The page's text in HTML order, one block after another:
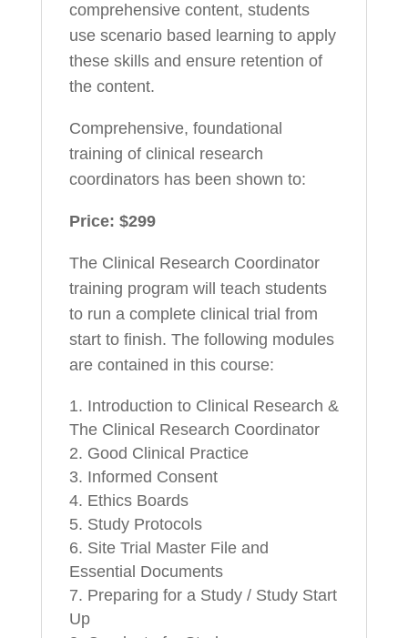
comprehensive content, students
use scenario based learning to apply
these skills and ensure retention of
the content.
Comprehensive, foundational
training of clinical research
coordinators has been shown to:
Price: $299
The Clinical Research Coordinator
training program will teach students
to run a complete clinical trial from
start to finish. The following modules
are contained in this course:
Introduction to Clinical Research &
The Clinical Research Coordinator
Good Clinical Practice
Informed Consent
Ethics Boards
Study Protocols
Site Trial Master File and
Essential Documents
Preparing for a Study / Study Start
Up